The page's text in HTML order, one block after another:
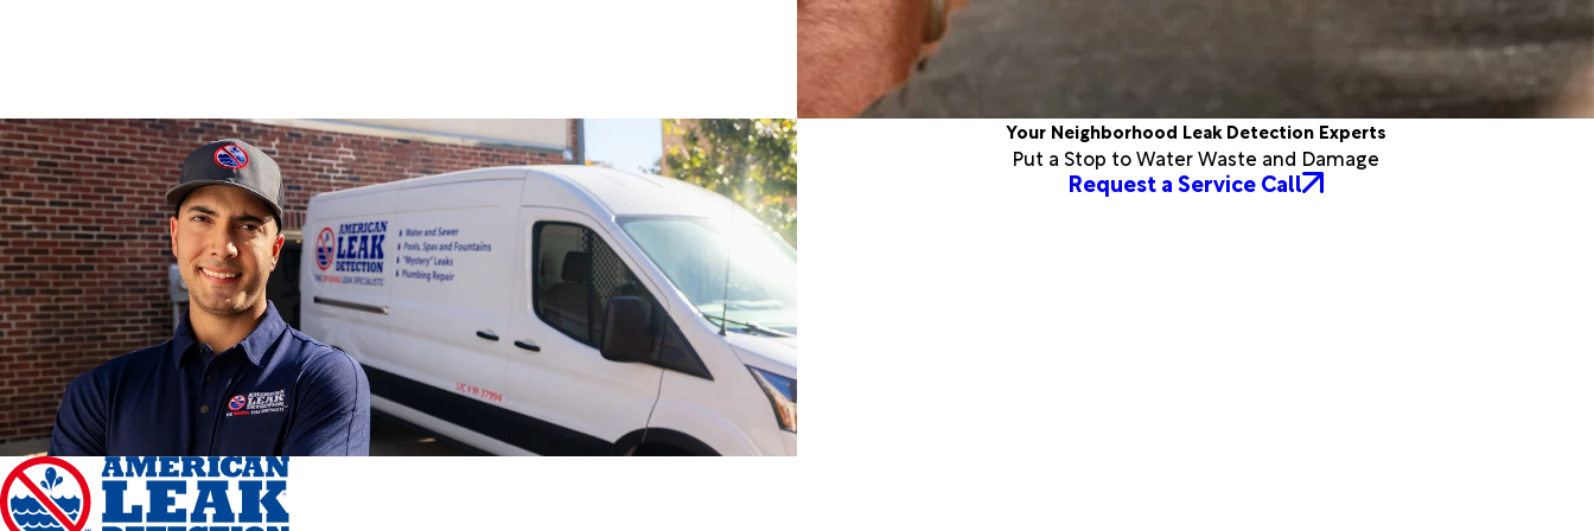
Your Neighborhood Leak Detection Experts
Put a Stop to Water Waste and Damage
Request a Service Call